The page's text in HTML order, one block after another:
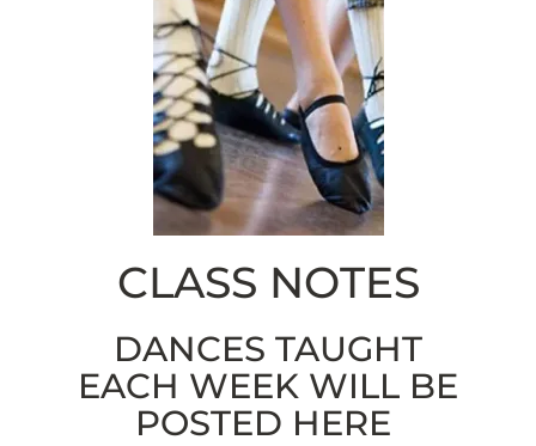
CLASS NOTES
DANCES TAUGHT
EACH WEEK WILL BE
POSTED HERE